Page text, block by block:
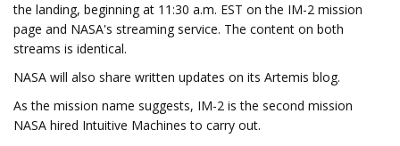
the landing, beginning at 11:30 a.m. EST on the IM-2 mission
page and NASA's streaming service. The content on both
streams is identical.
NASA will also share written updates on its Artemis blog.
As the mission name suggests, IM-2 is the second mission
NASA hired Intuitive Machines to carry out.